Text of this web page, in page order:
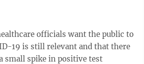
of the ‘outbreak designation’ –
is referred to as any time at least
positive,” she noted. ...
officials want the public to
19 is still relevant and that there
small spike in positive test